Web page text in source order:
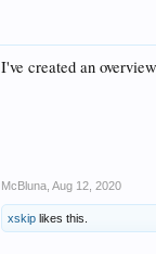
I've created an
McBluna Aug 12, 2020
xskip likes this.